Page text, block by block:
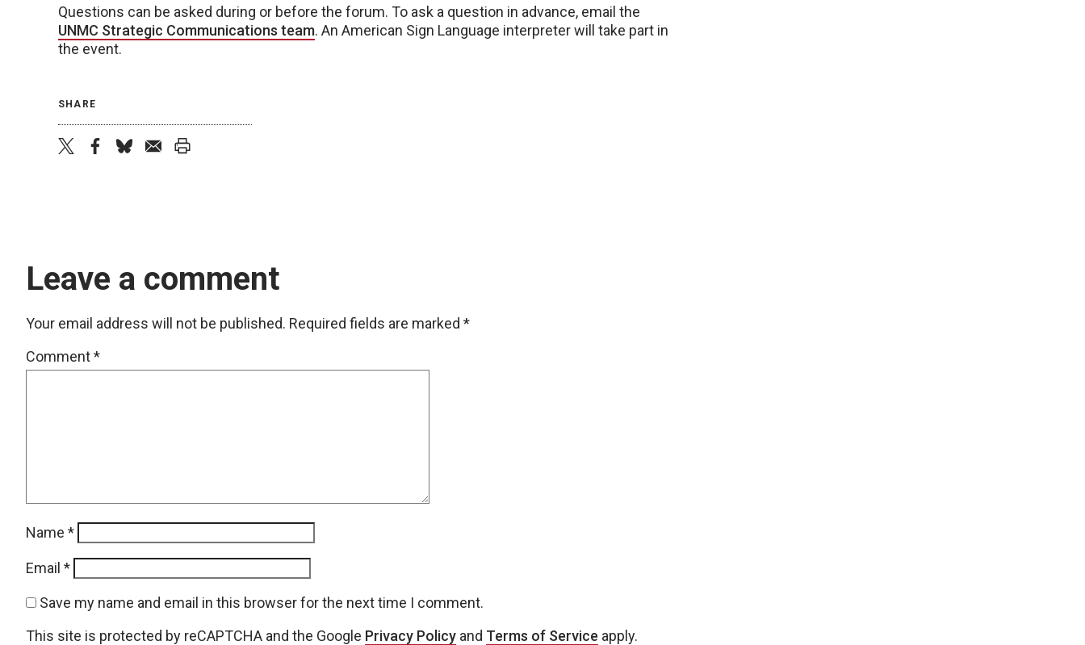
Questions can be asked during or before the forum. To ask a question in advance, email the
UNMC Strategic Communications team. An American Sign Language interpreter will take part in
the event.
SHARE
Leave a comment
Your email address will not be published. Required fields are marked *
Comment*
Name *
Email *
Save my name and email in this browser for the next time I comment.
This site is protected by reCAPTCHA and the Google Privacy Policy and Terms of Service apply.